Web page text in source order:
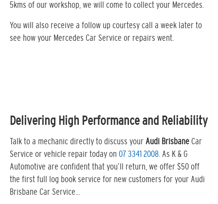
5kms of our workshop, we will come to collect your Mercedes.
You will also receive a follow up courtesy call a week later to
see how your Mercedes Car Service or repairs went.
Delivering High Performance and Reliability
Talk to a mechanic directly to discuss your Audi Brisbane Car
Service or vehicle repair today on 07 3341 2008. As K & G
Automotive are confident that you’ll return, we offer $50 off
the first full log book service for new customers for your Audi
Brisbane Car Service…